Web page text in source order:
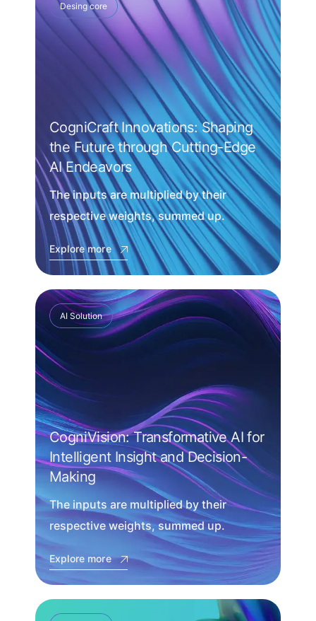
Desing core
CogniCraft Innovations: Shaping
the Future through Cutting-Edge
AI Endeavors
The inputs are multiplied by their
respective weights, summed up.
Explore more
AI Solution
CogniVision: Transformative AI for
Intelligent Insight and Decision-
Making
The inputs are multiplied by their
respective weights, summed up.
Explore more